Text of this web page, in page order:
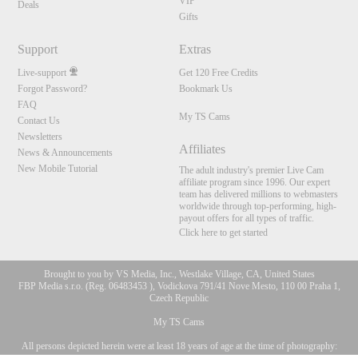
Deals
Gifts
Support
Live-support
Forgot Password?
FAQ
Contact Us
Newsletters
News & Announcements
New Mobile Tutorial
Extras
Get 120 Free Credits
Bookmark Us
My TS Cams
Affiliates
The adult industry's premier Live Cam
affiliate program since 1996. Our expert
team has delivered millions to webmasters
worldwide through top-performing, high-
payout offers for all types of traffic.
Click here to get started
Brought to you by VS Media, Inc., Westlake Village, CA, United States
FBP Media s.r.o. (Reg. 06483453 ), Vodickova 791/41 Nove Mesto, 110 00 Praha 1,
Czech Republic
My TS Cams
All persons depicted herein were at least 18 years of age at the time of photography: